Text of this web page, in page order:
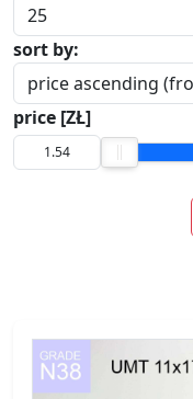
sort by:
price [ZŁ]